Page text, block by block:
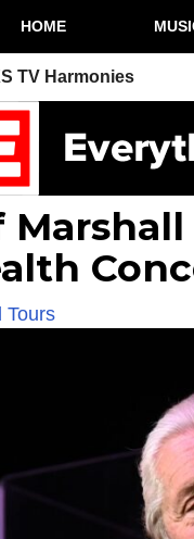
HOME
TV Harmonies
Tours